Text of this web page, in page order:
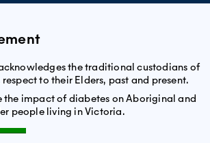
the traditional custodians of
to their Elders, past and present.
the impact of diabetes on Aboriginal and
people living in Victoria.